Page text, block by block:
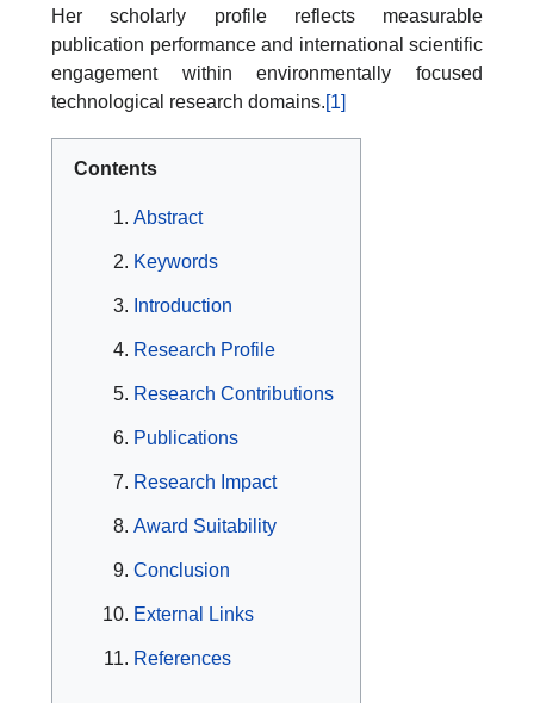
Her scholarly profile reflects measurable
publication performance and international scientific
engagement within environmentally focused
technological research domains.[1]
Contents
Abstract
Keywords
Introduction
Research Profile
Research Contributions
Publications
Research Impact
Award Suitability
Conclusion
External Links
References